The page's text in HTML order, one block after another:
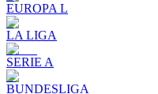
EUROPA L
LA LIGA
SERIE A
BUNDESLIGA